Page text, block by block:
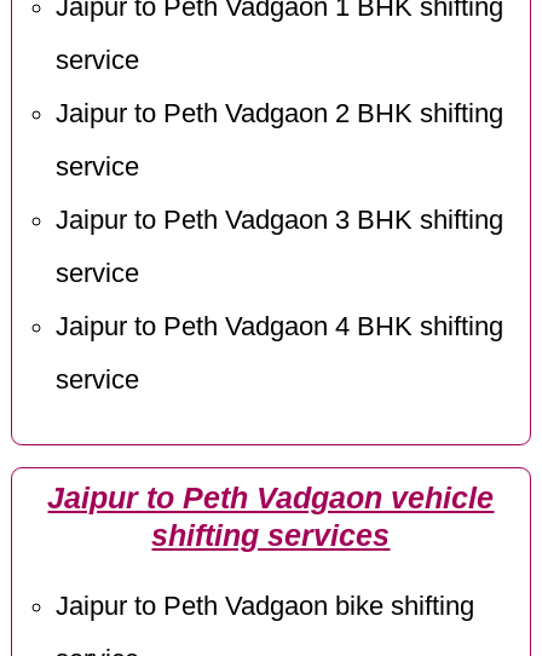
Jaipur to Peth Vadgaon 1 BHK shifting
service
Jaipur to Peth Vadgaon 2 BHK shifting
service
Jaipur to Peth Vadgaon 3 BHK shifting
service
Jaipur to Peth Vadgaon 4 BHK shifting
service
Jaipur to Peth Vadgaon vehicle
shifting services
Jaipur to Peth Vadgaon bike shifting